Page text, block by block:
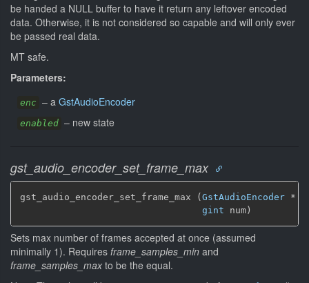
be handed a NULL buffer to have it return any leftover encoded
data. Otherwise, it is not considered so capable and will only ever
be passed real data.
MT safe.
Parameters:
enc – a GstAudioEncoder
enabled – new state
gst_audio_encoder_set_frame_max
gst_audio_encoder_set_frame_max (GstAudioEncoder *
gint num)
Sets max number of frames accepted at once (assumed
minimally 1). Requires frame_samples_min and
frame_samples_max to be the equal.